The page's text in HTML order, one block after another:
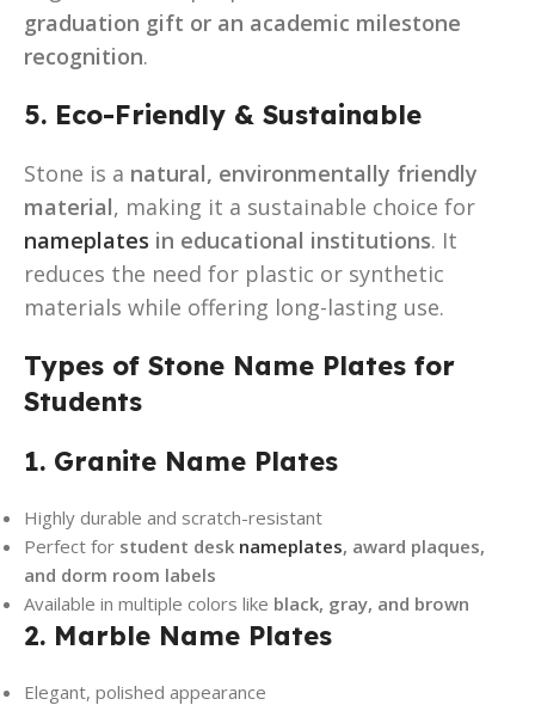
graduation gift or an academic milestone
recognition.
5. Eco-Friendly & Sustainable
Stone is a natural, environmentally friendly
material, making it a sustainable choice for
nameplates in educational institutions. It
reduces the need for plastic or synthetic
materials while offering long-lasting use.
Types of Stone Name Plates for
Students
1. Granite Name Plates
Highly durable and scratch-resistant
Perfect for student desk nameplates, award plaques,
and dorm room labels
Available in multiple colors like black, gray, and brown
2. Marble Name Plates
Elegant, polished appearance